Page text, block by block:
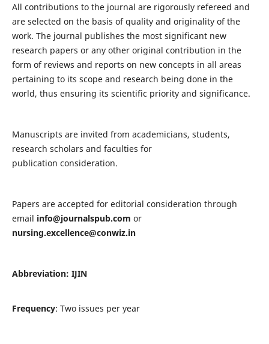
All contributions to the journal are rigorously refereed and
are selected on the basis of quality and originality of the
work. The journal publishes the most significant new
research papers or any other original contribution in the
form of reviews and reports on new concepts in all areas
pertaining to its scope and research being done in the
world, thus ensuring its scientific priority and significance.
Manuscripts are invited from academicians, students,
research scholars and faculties for
publication consideration.
Papers are accepted for editorial consideration through
email info@journalspub.com or
nursing.excellence@conwiz.in
Abbreviation: IJIN
Frequency: Two issues per year